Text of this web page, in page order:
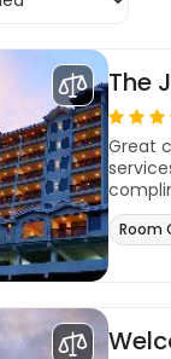
The
Great
Room